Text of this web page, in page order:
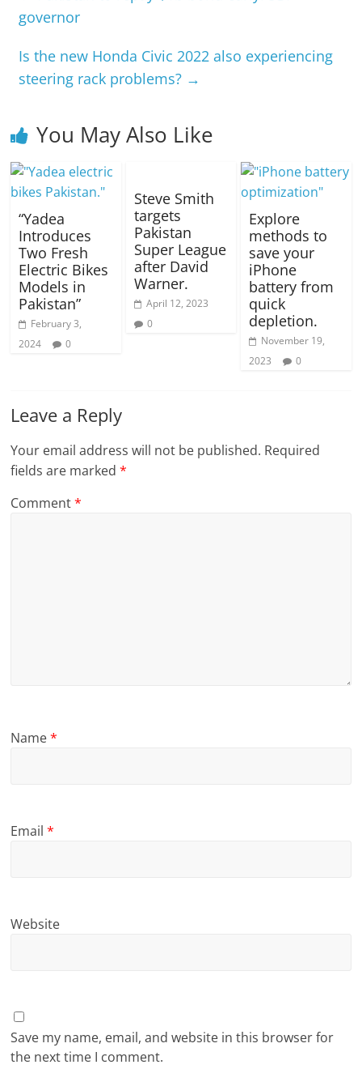
governor
Is the new Honda Civic 2022 also experiencing
steering rack problems? →
You May Also Like
“Yadea
Introduces
Two Fresh
Electric Bikes
Models in
Pakistan”
February 3,
2024
0
Steve Smith
targets
Pakistan
Super League
after David
Warner.
April 12, 2023
0
Explore
methods to
save your
iPhone
battery from
quick
depletion.
November 19,
2023
0
Leave a Reply
Your email address will not be published. Required
fields are marked*
Comment*
Name*
Email*
Website
Save my name, email, and website in this browser for
the next time I comment.